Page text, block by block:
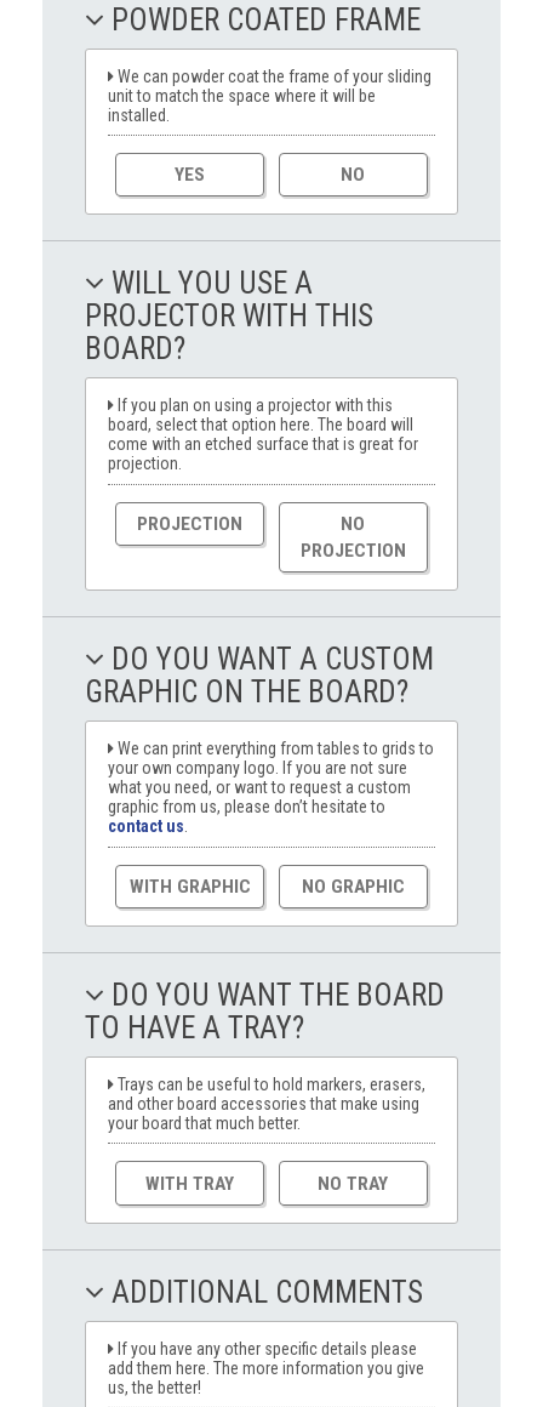
POWDER COATED FRAME
We can powder coat the frame of your sliding
unit to match the space where it will be
installed.
YES NO
WILL YOU USE A
PROJECTOR WITH THIS
BOARD?
If you plan on using a projector with this
board, select that option here. The board will
come with an etched surface that is great for
projection.
PROJECTION
NO
PROJECTION
DO YOU WANT A CUSTOM
GRAPHIC ON THE BOARD?
We can print everything from tables to grids to
your own company logo. If you are not sure
what you need, or want to request a custom
graphic from us, please don’t hesitate to
contact us.
WITH GRAPHIC NO GRAPHIC
DO YOU WANT THE BOARD
TO HAVE A TRAY?
Trays can be useful to hold markers, erasers,
and other board accessories that make using
your board that much better.
WITH TRAY NO TRAY
ADDITIONAL COMMENTS
If you have any other specific details please
add them here. The more information you give
us, the better!